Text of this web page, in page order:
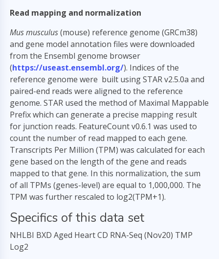
Read mapping and normalization
Mus musculus(mouse) reference genome (GRCm38)
and gene model annotation files were downloaded
from the Ensembl genome browser
(https://useast.ensembl.org/). Indices of the
reference genome were built using STAR v2.5.0a and
paired-end reads were aligned to the reference
genome. STAR used the method of Maximal Mappable
Prefix which can generate a precise mapping result
for junction reads. FeatureCount v0.6.1 was used to
count the number of read mapped to each gene.
Transcripts Per Million (TPM) was calculated for each
gene based on the length of the gene and reads
mapped to that gene. In this normalization, the sum
of all TPMs (genes-level) are equal to 1,000,000. The
TPM was further rescaled to log2(TPM+1).
Specifics of this data set
NHLBI BXD Aged Heart CD RNA-Seq (Nov20) TMP
Log2